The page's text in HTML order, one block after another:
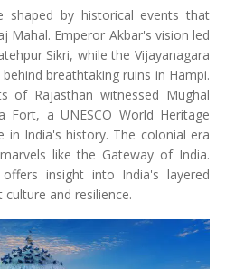
shaped by historical events that
Mahal. Emperor Akbar's vision led
Sikri, while the Vijayanagara
breathtaking ruins in Hampi.
of Rajasthan witnessed Mughal
Fort, a UNESCO World Heritage
in India's history. The colonial era
like the Gateway of India.
insight into India's layered
and resilience.